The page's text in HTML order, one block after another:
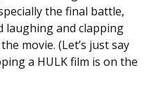
the final battle,
laughing and clapping
movie. (Let’s just say
a HULK film is on the